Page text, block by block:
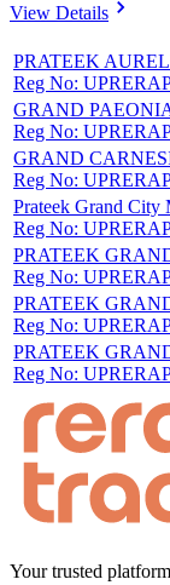
View Details
PRATEEK
Reg No:
GRAND
Reg No:
GRAND
Reg No:
Prateek Grand City
Reg No:
PRATEEK
Reg No:
PRATEEK
Reg No:
PRATEEK
Reg No:
Your trusted